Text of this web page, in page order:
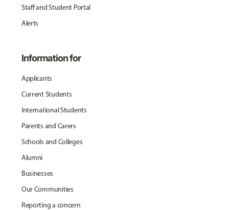
Staff and Student Portal
Alerts
Information for
Applicants
Current Students
International Students
Parents and Carers
Schools and Colleges
Alumni
Businesses
Our Communities
Reporting a concern